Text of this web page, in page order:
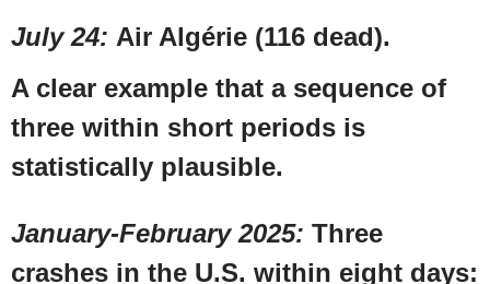
July 24: Air Algérie (116 dead).
A clear example that a sequence of
three within short periods is
statistically plausible.
January-February 2025: Three
crashes in the U.S. within eight days: